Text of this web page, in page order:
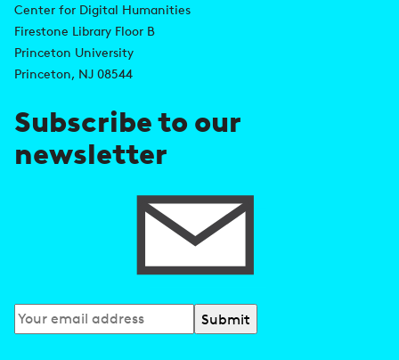
d
d
r
e
s
Center for Digital Humanities
Firestone Library Floor B
Princeton University
Princeton, NJ 08544
Subscribe to our
newsletter
Subscribe
to
k
s